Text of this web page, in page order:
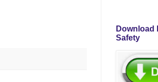
Download
Safety